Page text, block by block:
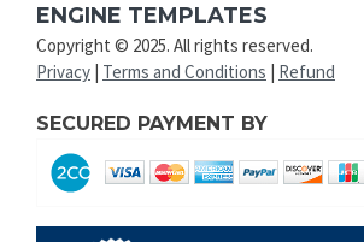
ENGINE TEMPLATES
Copyright © 2025. All rights reserved.
Privacy Terms and Conditions Refund
SECURED PAYMENT BY